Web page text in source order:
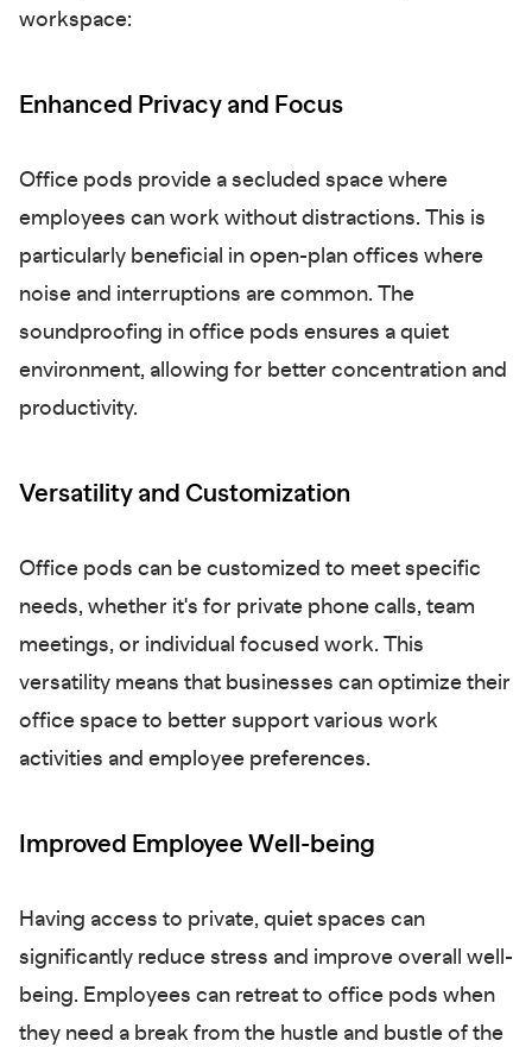
workspace:
Enhanced Privacy and Focus
Office pods provide a secluded space where
employees can work without distractions. This is
particularly beneficial in open-plan offices where
noise and interruptions are common. The
soundproofing in office pods ensures a quiet
environment, allowing for better concentration and
productivity.
Versatility and Customization
Office pods can be customized to meet specific
needs, whether it's for private phone calls, team
meetings, or individual focused work. This
versatility means that businesses can optimize their
office space to better support various work
activities and employee preferences.
Improved Employee Well-being
Having access to private, quiet spaces can
significantly reduce stress and improve overall well-
being. Employees can retreat to office pods when
they need a break from the hustle and bustle of the